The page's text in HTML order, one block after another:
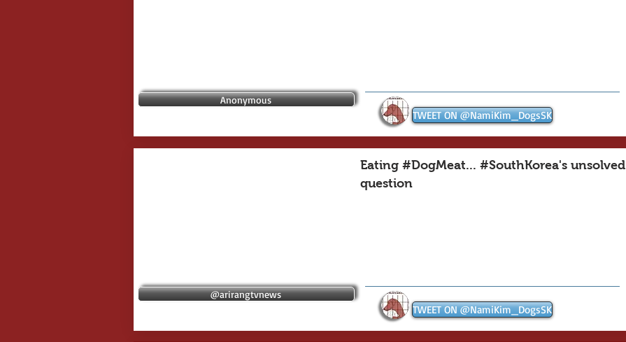
Anonymous
TWEET ON @NamiKim_DogsSK
@arirangtvnews
Eating #DogMeat... #SouthKorea's unsolved
question
TWEET ON @NamiKim_DogsSK